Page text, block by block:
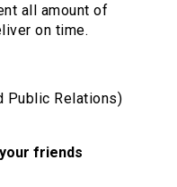
all amount of
on time.
Public Relations)
friends